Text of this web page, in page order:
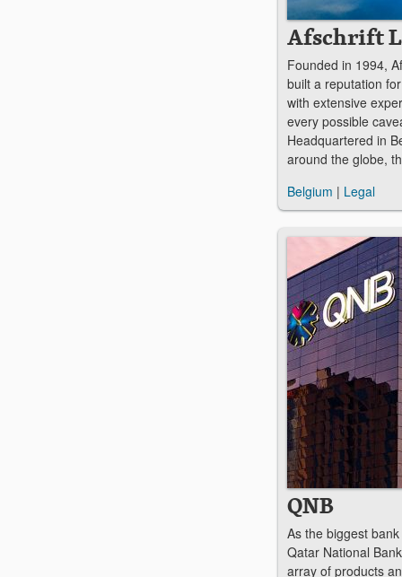
QNB
As the biggest
Qatar National
array of products
Afschrift
Founded in 1994,
built a reputation
with extensive
every possible
Headquartered in
around the globe,
Belgium | Legal